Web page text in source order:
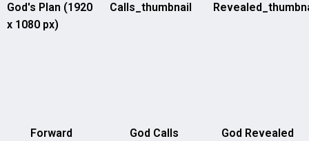
Forward
God Calls God Revealed